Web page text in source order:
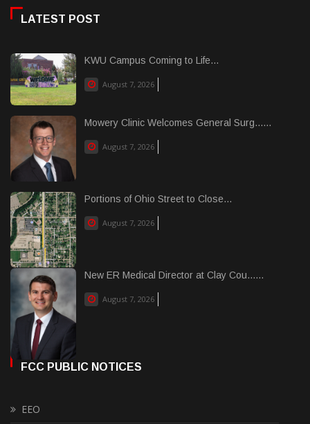
LATEST POST
KWU Campus Coming to Life...
August 7, 2026
Mowery Clinic Welcomes General Surg......
August 7, 2026
Portions of Ohio Street to Close...
August 7, 2026
New ER Medical Director at Clay Cou......
August 7, 2026
FCC PUBLIC NOTICES
EEO